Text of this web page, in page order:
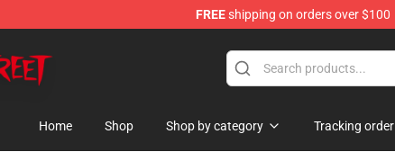
FREEshipping on orders over $100
Home Shop Shop by category Tracking order